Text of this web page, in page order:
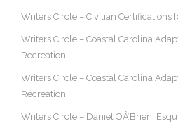
Writers Circle – Civilian Certifications
Writers Circle – Coastal Carolina
Recreation
Writers Circle – Coastal Carolina
Recreation
Writers Circle – Daniel OÂ’Brien,